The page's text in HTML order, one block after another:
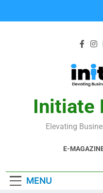
Initiate
Elevating
E-
MENU